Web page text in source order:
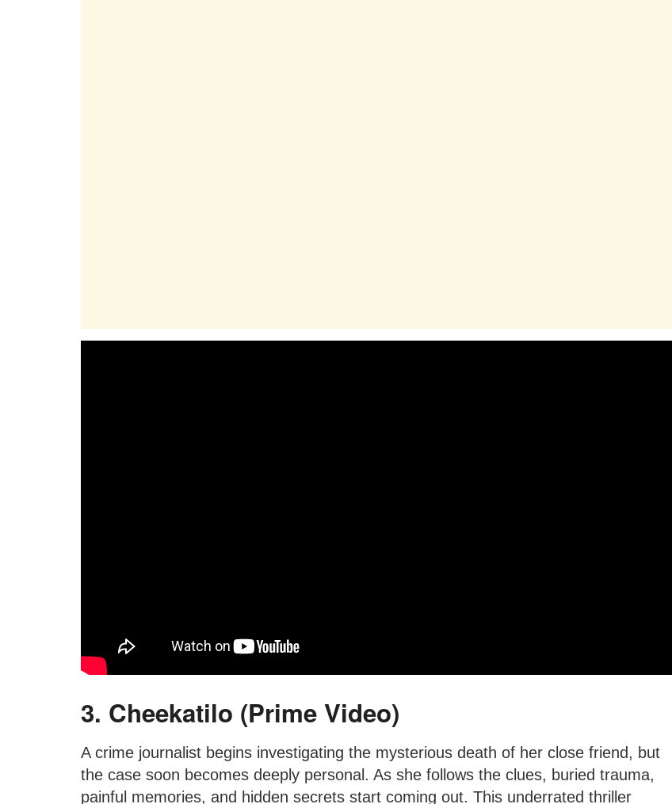
3. Cheekatilo (Prime Video)
A crime journalist begins investigating the mysterious death of her close friend, but
the case soon becomes deeply personal. As she follows the clues, buried trauma,
painful memories, and hidden secrets start coming out. This underrated thriller